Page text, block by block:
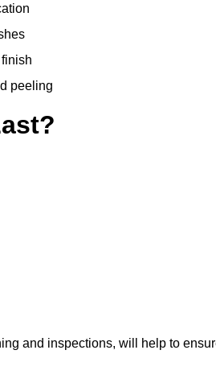
peeling
and inspections, will help to